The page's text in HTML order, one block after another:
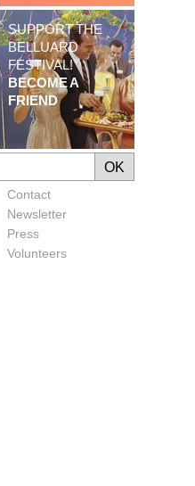
SUPPORT THE
BELLUARD
FESTIVAL!
BECOME A
FRIEND
Contact
Newsletter
Press
Volunteers